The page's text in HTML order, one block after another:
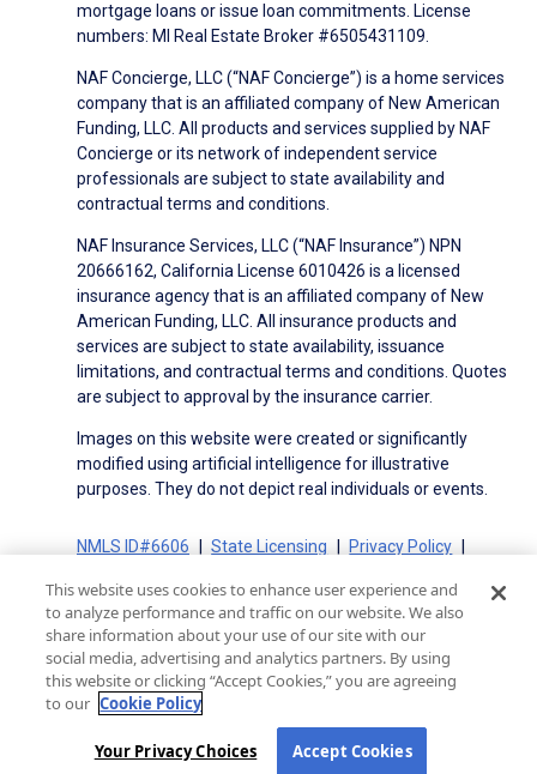
mortgage loans or issue loan commitments. License
numbers: MI Real Estate Broker #6505431109.
NAF Concierge, LLC (“NAF Concierge”) is a home services
company that is an affiliated company of New American
Funding, LLC. All products and services supplied by NAF
Concierge or its network of independent service
professionals are subject to state availability and
contractual terms and conditions.
NAF Insurance Services, LLC (“NAF Insurance”) NPN
20666162, California License 6010426 is a licensed
insurance agency that is an affiliated company of New
American Funding, LLC. All insurance products and
services are subject to state availability, issuance
limitations, and contractual terms and conditions. Quotes
are subject to approval by the insurance carrier.
Images on this website were created or significantly
modified using artificial intelligence for illustrative
purposes. They do not depict real individuals or events.
NMLS ID#6606 State Licensing
Privacy Policy
Advertising Disclosures
Electronic Consent Agreement
Partners
On-Time Closing Guarantee
NMLS Consumer Access
State Disclosures for Serviced Loans
Cookie Policy
California Collection Notice
Your Privacy Choices
This website uses cookies to enhance user experience and
to analyze performance and traffic on our website. We also
share information about your use of our site with our
social media, advertising and analytics partners. By using
this website or clicking “Accept Cookies,” you are agreeing
to our Cookie Policy
Your Privacy Choices Accept Cookies